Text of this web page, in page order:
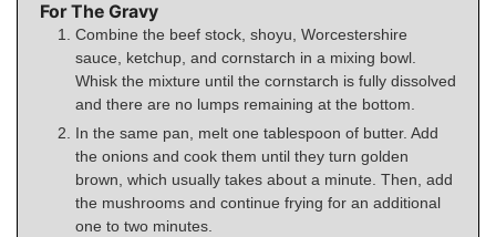
For The Gravy
Combine the beef stock, shoyu, Worcestershire
sauce, ketchup, and cornstarch in a mixing bowl.
Whisk the mixture until the cornstarch is fully dissolved
and there are no lumps remaining at the bottom.
In the same pan, melt one tablespoon of butter. Add
the onions and cook them until they turn golden
brown, which usually takes about a minute. Then, add
the mushrooms and continue frying for an additional
one to two minutes.